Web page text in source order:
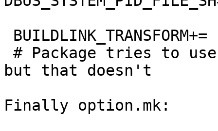
but that doesn't
Finally option.mk: